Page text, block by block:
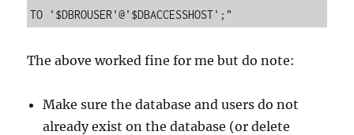
TO '$DBROUSER'@'$DBACCESSHOST';"
The above worked fine for me but do note:
Make sure the database and users do not
already exist on the database (or delete